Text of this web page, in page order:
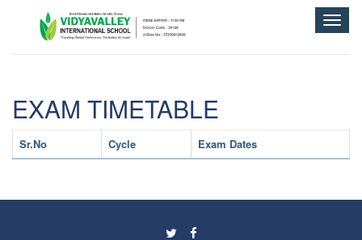
Toggle
EXAM TIMETABLE
Sr.No Cycle Exam Dates